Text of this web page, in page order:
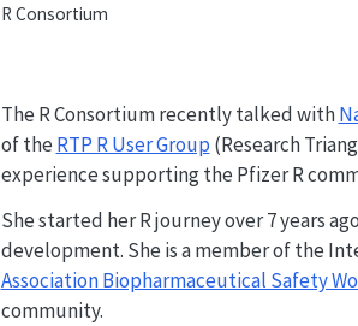
R Consortium
The R Consortium recently talked with
of the RTP R User Group (Research
experience supporting the Pfizer R
She started her R journey over 7 years
development. She is a member of the
Association Biopharmaceutical Safety
community.